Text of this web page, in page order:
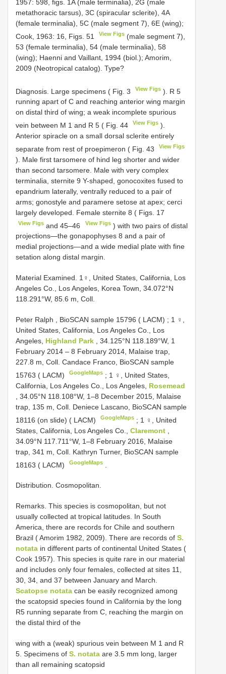
1957: 598, figs. 1A (male terminalia), 2G (male
metathoracic tarsus), 3C (spiracular sclerite), 4A
(female terminalia), 5C (male segment 7), 6E (wing);
Cook, 1963: 16, Figs. 51
View Figs (male segment 7),
53 (female terminalia), 54 (male terminalia), 58
(wing); Haenni and Vaillant, 1994 (biol.); Amorim,
2009 (Neotropical catalog). Type?
Diagnosis. Large specimens ( Fig. 3 View Figs ). R 5
running apart of C and reaching anterior wing margin
on distal third of wing; a weak incomplete spurious
vein between M 1 and R 5 ( Fig. 44
View Figs ).
Anterior spiracle on a small dorsal sclerite entirely
separate from rest of proepimeron ( Fig. 43
View Figs
). Male first tarsomere of hind leg shorter and wider
than second tarsomere. Male with very complex
terminalia, sternite 9 Y-shaped, gonocoxites fused to
epandrium laterally, ventrally reduced to a pair of
arms; gonostyle and paramere setose at apex; cerci
largely developed. Female sternite 8 ( Figs. 17
View Figs and 45–46 View Figs) with two pairs of distal
projections—the gonapophyses 8 and a pair of
medial projections—and a wide medial plate with fine
setation along distal margin.
Material Examined. 1♀, United States, California, Los
Angeles Co., Los Angeles, Korea Town, 34.072°N
118.291°W, 85.6 m, Coll.
Peter Ralph , BioSCAN sample 15796 ( LACM) ; 1 ♀,
United States, California, Los Angeles Co., Los
Angeles, Highland Park , 34.125°N 118.189°W, 1
February 2014 – 8 February 2014, Malaise trap,
227.8 m, Coll. Candace Franco, BioSCAN sample
15763 ( LACM)
GoogleMaps ; 1 ♀, United States,
California, Los Angeles Co., Los Angeles, Rosemead
, 34.05°N 118.108°W, 1–8 December 2015, Malaise
trap, 135 m, Coll. Deniece Lascano, BioSCAN sample
18116 (on slide) ( LACM)
GoogleMaps ; 1 ♀, United
States, California, Los Angeles Co., Claremont
34.09°N 117.711°W, 1–8 February 2016, Malaise
trap, 341 m, Coll. Kathryn Turner, BioSCAN sample
18163 ( LACM)
GoogleMaps
Distribution. Cosmopolitan.
Remarks. This species is cosmopolitan, but not
usually collected at tropical latitudes. In South
America, there are records for Chile and southern
Brazil ( Amorim 1982, 2009). There are records of S.
notata in different parts of continental United States (
Cook 1957). This species is quite rare in our material
and includes only four females, collected at sites 11,
30, 34, and 37 between January and March.
Scatopse notata can be easily recognized among
the scatopsid species found in California by the long
R5 running separate from C, reaching the margin on
the distal third of the
wing with a (weak) spurious vein between M 1 and R
5. Specimens of S. notata are 3.5 mm long, larger
than all remaining scatopsid